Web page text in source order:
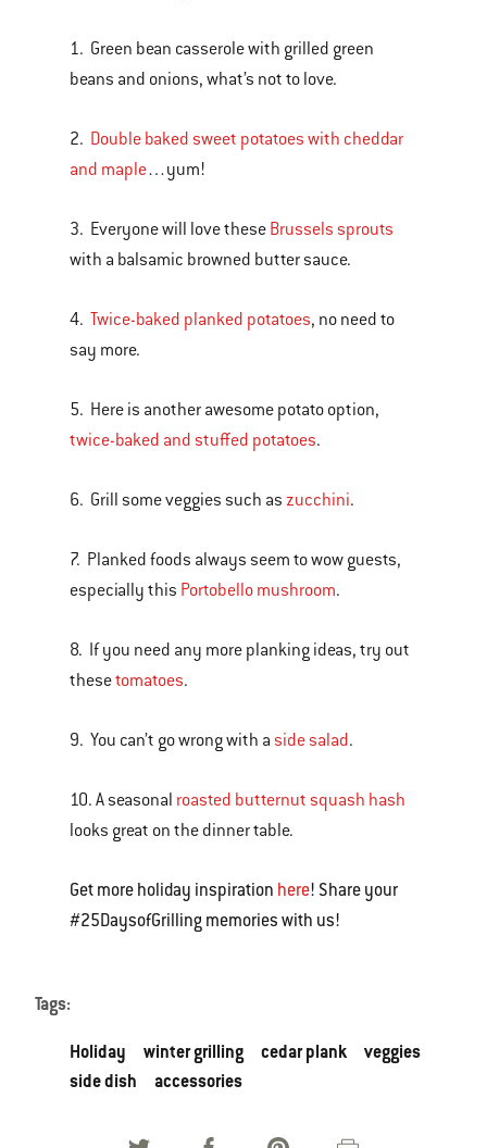
1. Green bean casserole with grilled green
beans and onions, what’s not to love.
2. Double baked sweet potatoes with cheddar
and maple…yum!
3. Everyone will love these Brussels sprouts
with a balsamic browned butter sauce.
4. Twice-baked planked potatoes, no need to
say more.
5. Here is another awesome potato option,
twice-baked and stuffed potatoes.
6. Grill some veggies such as zucchini.
7. Planked foods always seem to wow guests,
especially this Portobello mushroom.
8. If you need any more planking ideas, try out
thesetomatoes.
9. You can’t go wrong with a side salad.
10. A seasonal roasted butternut squash hash
looks great on the dinner table.
Get more holiday inspiration here! Share your
#25DaysofGrilling memories with us!
Tags:
Holiday winter grilling cedar plank
veggies
side dish
accessories